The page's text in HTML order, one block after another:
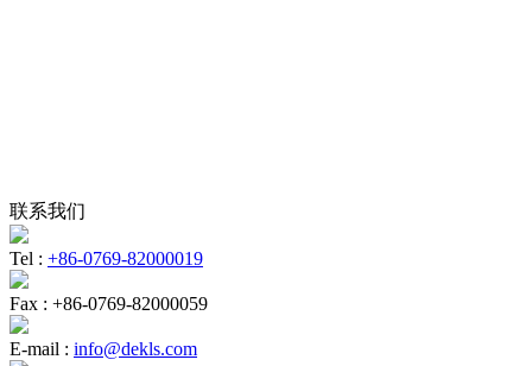
联系我们
Tel : +86-0769-82000019
Fax : +86-0769-82000059
E-mail : info@dekls.com